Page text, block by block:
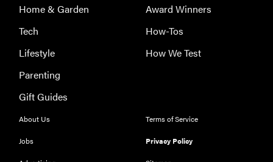
FEATURE
worth what
you pay for
Home & Garden
Tech
Lifestyle
Parenting
Gift Guides
Award Winners
How-Tos
How We Test
About Us
Jobs
Terms of Service
Privacy Policy